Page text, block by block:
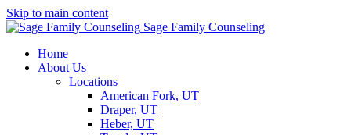
Skip to main content
Sage Family Counseling
Home
About Us
Locations
American Fork, UT
Draper, UT
Heber, UT